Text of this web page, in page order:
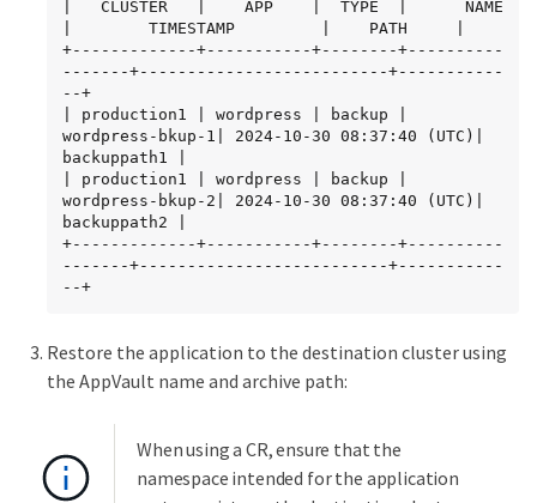
|   CLUSTER   |    APP    |  TYPE  |      NAME
|        TIMESTAMP         |    PATH     |
+-------------+-----------+--------+----------
-------+--------------------------+-----------
--+
| production1 | wordpress | backup |
wordpress-bkup-1| 2024-10-30 08:37:40 (UTC)|
backuppath1 |
| production1 | wordpress | backup |
wordpress-bkup-2| 2024-10-30 08:37:40 (UTC)|
backuppath2 |
+-------------+-----------+--------+----------
-------+--------------------------+-----------
--+
Restore the application to the destination cluster using
the AppVault name and archive path:
When using a CR, ensure that the
namespace intended for the application